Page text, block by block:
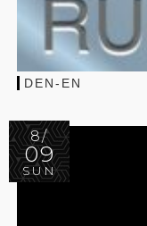
DEN-EN
8/
09
SUN